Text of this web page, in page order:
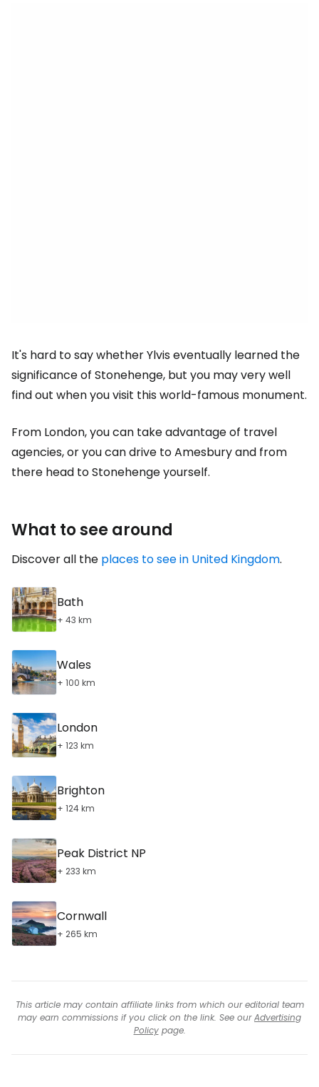
It's hard to say whether Ylvis eventually learned the
significance of Stonehenge, but you may very well
find out when you visit this world-famous monument.
From London, you can take advantage of travel
agencies, or you can drive to Amesbury and from
there head to Stonehenge yourself.
What to see around
Discover all the places to see in United Kingdom.
Bath
+ 43 km
Wales
+ 100 km
London
+ 123 km
Brighton
+ 124 km
Peak District NP
+ 233 km
Cornwall
+ 265 km
This article may contain affiliate links from which our editorial team
may earn commissions if you click on the link. See ourAdvertising
Policypage.